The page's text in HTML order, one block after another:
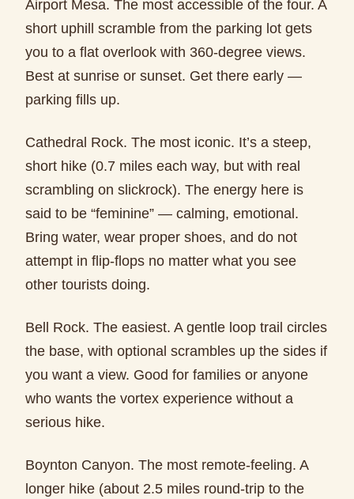
Airport Mesa. The most accessible of the four. A
short uphill scramble from the parking lot gets
you to a flat overlook with 360-degree views.
Best at sunrise or sunset. Get there early —
parking fills up.
Cathedral Rock. The most iconic. It’s a steep,
short hike (0.7 miles each way, but with real
scrambling on slickrock). The energy here is
said to be “feminine” — calming, emotional.
Bring water, wear proper shoes, and do not
attempt in flip-flops no matter what you see
other tourists doing.
Bell Rock. The easiest. A gentle loop trail circles
the base, with optional scrambles up the sides if
you want a view. Good for families or anyone
who wants the vortex experience without a
serious hike.
Boynton Canyon. The most remote-feeling. A
longer hike (about 2.5 miles round-trip to the